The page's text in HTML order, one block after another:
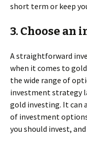
short term or keep
3. Choose an
A straightforward
when it comes to
the wide range of
investment strategy
gold investing. It can
of investment
you should invest,